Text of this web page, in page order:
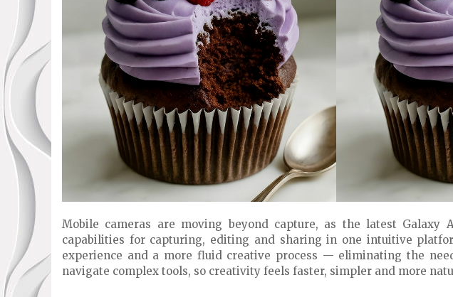
Mobile cameras are moving beyond capture, as the latest Galaxy
capabilities for capturing, editing and sharing in one intuitive
experience and a more fluid creative process — eliminating the
navigate complex tools, so creativity feels faster, simpler and more